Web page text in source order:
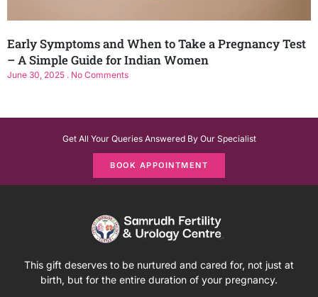
Early Symptoms and When to Take a Pregnancy Test
– A Simple Guide for Indian Women
June 30, 2025 No Comments
Get All Your Queries Answered By Our Specialist
BOOK APPOINTMENT
This gift deserves to be nurtured and cared for, not just at
birth, but for the entire duration of your pregnancy.